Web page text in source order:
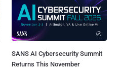
SANS AI Cybersecurity Summit
Returns This November